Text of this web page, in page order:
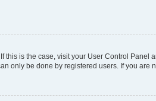
is the case, visit your User Control
only be done by registered users. If you are